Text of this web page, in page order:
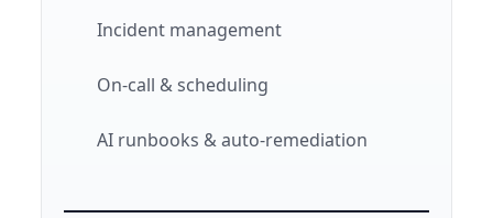
Incident management
On-call & scheduling
AI runbooks & auto-remediation